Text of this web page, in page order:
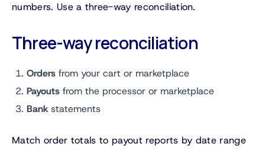
numbers. Use a three-way reconciliation.
Three-way reconciliation
Orders from your cart or marketplace
Payouts from the processor or marketplace
Bankstatements
Match order totals to payout reports by date range